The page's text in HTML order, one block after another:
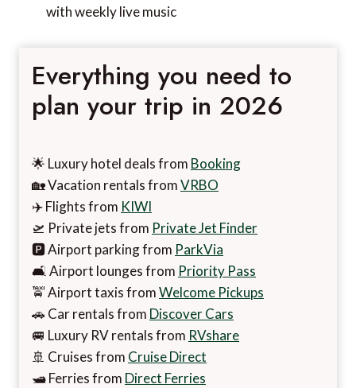
with weekly live music
Everything you need to
plan your trip in 2026
🌟 Luxury hotel deals from Booking
🏡 Vacation rentals fromVRBO
✈️ Flights from KIWI
🛫 Private jets from Private Jet Finder
🅿️ Airport parking from ParkVia
🛋️ Airport lounges from Priority Pass
🚖 Airport taxis fromWelcome Pickups
🚗 Car rentals from Discover Cars
🚐 Luxury RV rentals from RVshare
🚢 Cruises from Cruise Direct
🛥️ Ferries from Direct Ferries